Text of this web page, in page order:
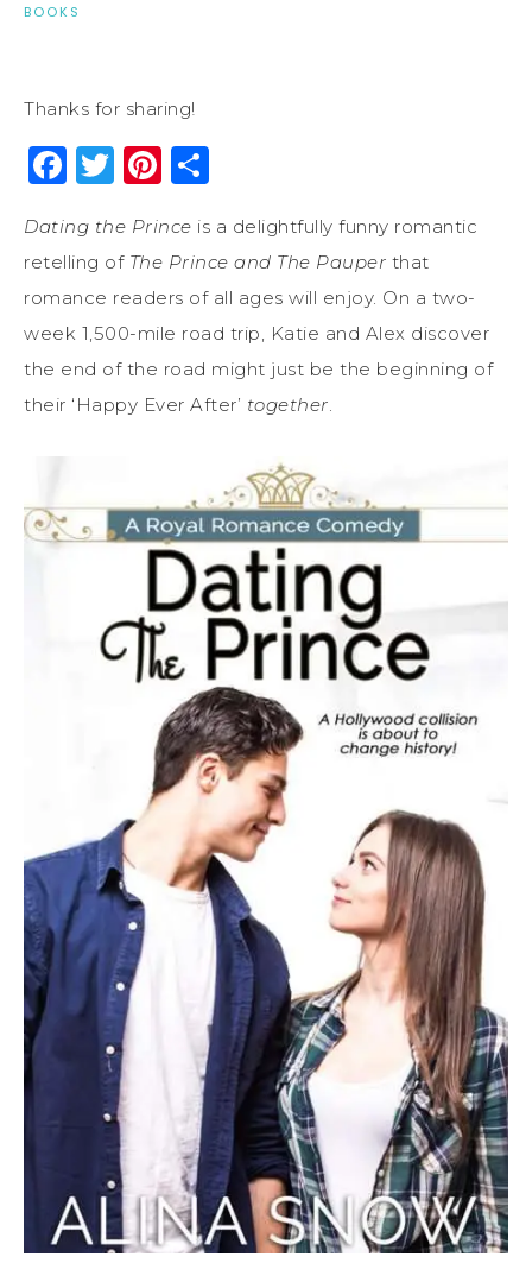
BOOKS
Thanks for sharing!
Facebook
Twitter
Pinterest
Dating the Prince is a delightfully funny romantic
retelling of The Prince and The Pauper that
romance readers of all ages will enjoy. On a two-
week 1,500-mile road trip, Katie and Alex discover
the end of the road might just be the beginning of
their ‘Happy Ever After’ together.